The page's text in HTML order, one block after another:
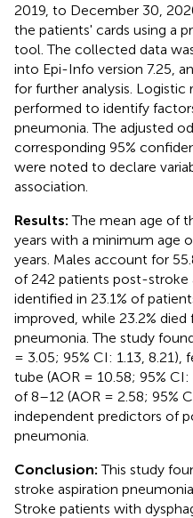
2019, to December 30,
the patients' cards using a
tool. The collected data
into Epi-Info version 7.25,
for further analysis. Logistic
performed to identify
pneumonia. The adjusted
corresponding 95%
were noted to declare
association.
Results:The mean age of
years with a minimum age
years. Males account for
of 242 patients post-stroke
identified in 23.1% of
improved, while 23.2%
pneumonia. The study
= 3.05; 95% CI: 1.13, 8.21),
tube (AOR = 10.58; 95%
of 8–12 (AOR = 2.58; 95%
independent predictors of
pneumonia.
Conclusion:This study
stroke aspiration
Stroke patients with